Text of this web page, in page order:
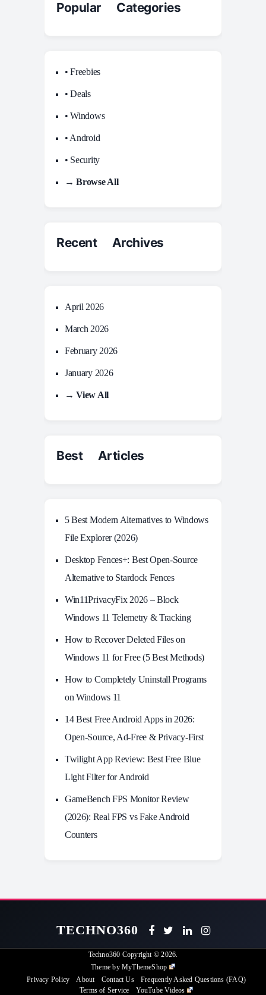
Popular Categories
• Freebies
• Deals
• Windows
• Android
• Security
→ Browse All
Recent Archives
April 2026
March 2026
February 2026
January 2026
→ View All
Best Articles
5 Best Modern Alternatives to Windows
File Explorer (2026)
Desktop Fences+: Best Open‑Source
Alternative to Stardock Fences
Win11PrivacyFix 2026 – Block
Windows 11 Telemetry & Tracking
How to Recover Deleted Files on
Windows 11 for Free (5 Best Methods)
How to Completely Uninstall Programs
on Windows 11
14 Best Free Android Apps in 2026:
Open-Source, Ad-Free & Privacy-First
Twilight App Review: Best Free Blue
Light Filter for Android
GameBench FPS Monitor Review
(2026): Real FPS vs Fake Android
Counters
TECHNO360
Techno360 Copyright © 2026.
Theme by MyThemeShop
Privacy Policy
About Contact Us
Frequently Asked Questions (FAQ)
Terms of Service
YouTube Videos